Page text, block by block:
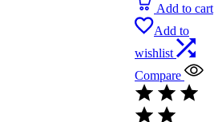
Add to cart
Add to
wishlist
Compare